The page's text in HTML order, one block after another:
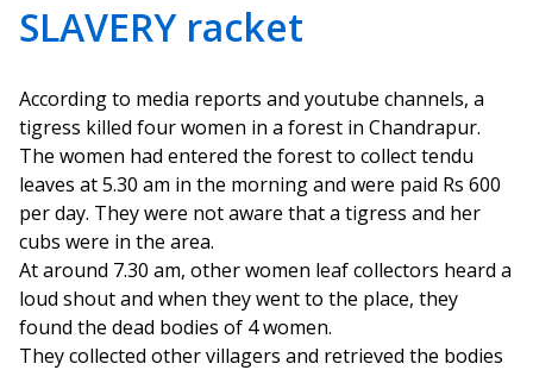
SLAVERY racket
According to media reports and youtube channels, a
tigress killed four women in a forest in Chandrapur.
The women had entered the forest to collect tendu
leaves at 5.30 am in the morning and were paid Rs 600
per day. They were not aware that a tigress and her
cubs were in the area.
At around 7.30 am, other women leaf collectors heard a
loud shout and when they went to the place, they
found the dead bodies of 4 women.
They collected other villagers and retrieved the bodies